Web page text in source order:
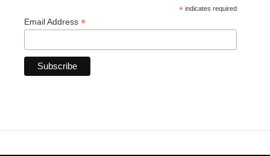
* indicates required
Email Address *